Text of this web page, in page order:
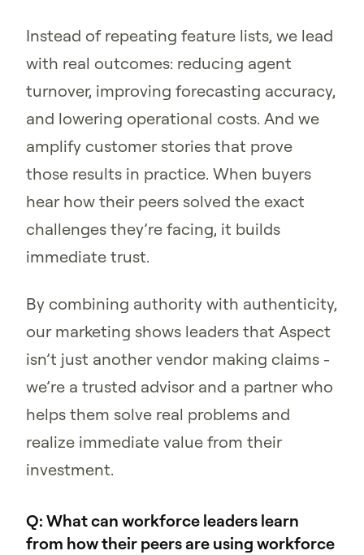
Instead of repeating feature lists, we lead
with real outcomes: reducing agent
turnover, improving forecasting accuracy,
and lowering operational costs. And we
amplify customer stories that prove
those results in practice. When buyers
hear how their peers solved the exact
challenges they’re facing, it builds
immediate trust.
By combining authority with authenticity,
our marketing shows leaders that Aspect
isn’t just another vendor making claims -
we’re a trusted advisor and a partner who
helps them solve real problems and
realize immediate value from their
investment.
Q: What can workforce leaders learn
from how their peers are using workforce